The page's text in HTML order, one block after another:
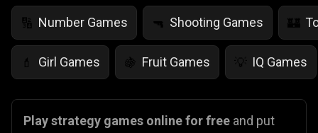
🔢 Number Games 🔫 Shooting Games 🏰
💄 Girl Games 🍇 Fruit Games 💡 IQ Games
Play strategy games online for free and put